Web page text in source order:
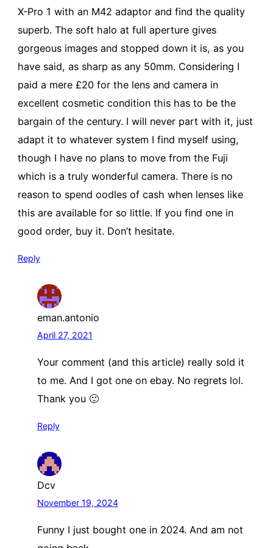
X-Pro 1 with an M42 adaptor and find the quality
superb. The soft halo at full aperture gives
gorgeous images and stopped down it is, as you
have said, as sharp as any 50mm. Considering I
paid a mere £20 for the lens and camera in
excellent cosmetic condition this has to be the
bargain of the century. I will never part with it, just
adapt it to whatever system I find myself using,
though I have no plans to move from the Fuji
which is a truly wonderful camera. There is no
reason to spend oodles of cash when lenses like
this are available for so little. If you find one in
good order, buy it. Don’t hesitate.
Reply
eman.antonio
April 27, 2021
Your comment (and this article) really sold it
to me. And I got one on ebay. No regrets lol.
Thank you 🙂
Reply
Dcv
November 19, 2024
Funny I just bought one in 2024. And am not